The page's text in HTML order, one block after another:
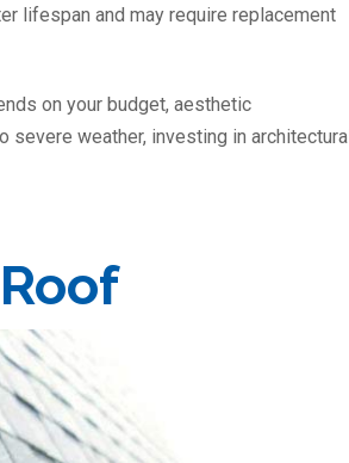
lifespan and may require replacement
on your budget, aesthetic
severe weather, investing in architectural